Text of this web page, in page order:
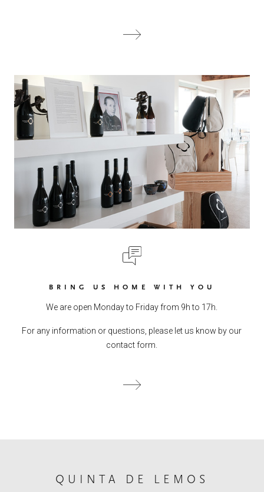
BRING US HOME WITH YOU
We are open Monday to Friday from 9h to 17h.
For any information or questions, please let us know by our
contact form.
QUINTA DE LEMOS